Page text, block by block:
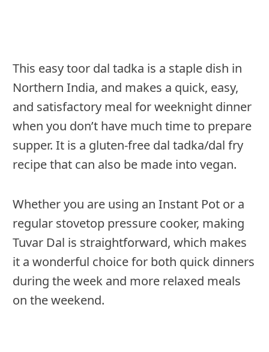
This easy toor dal tadka is a staple dish in
Northern India, and makes a quick, easy,
and satisfactory meal for weeknight dinner
when you don’t have much time to prepare
supper. It is a gluten-free dal tadka/dal fry
recipe that can also be made into vegan.
Whether you are using an Instant Pot or a
regular stovetop pressure cooker, making
Tuvar Dal is straightforward, which makes
it a wonderful choice for both quick dinners
during the week and more relaxed meals
on the weekend.